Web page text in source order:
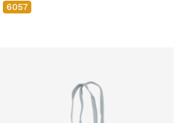
6057